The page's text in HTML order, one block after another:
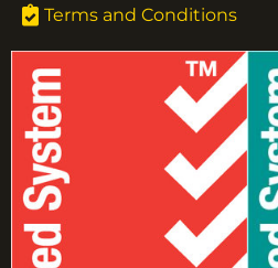
Terms and Conditions